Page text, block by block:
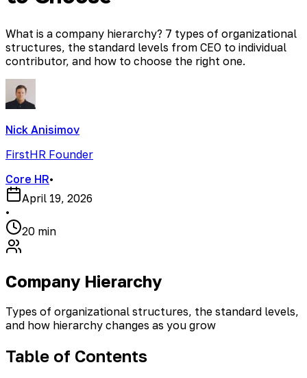
What is a company hierarchy? 7 types of organizational
structures, the standard levels from CEO to individual
contributor, and how to choose the right one.
Nick Anisimov
FirstHR Founder
Core HR•
April 19, 2026
•
20 min
Company Hierarchy
Types of organizational structures, the standard levels,
and how hierarchy changes as you grow
Table of Contents